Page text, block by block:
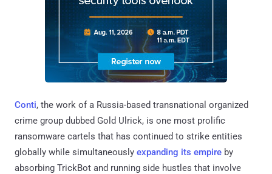
Conti, the work of a Russia-based transnational organized
crime group dubbed Gold Ulrick, is one most prolific
ransomware cartels that has continued to strike entities
globally while simultaneously expanding its empire by
absorbing TrickBot and running side hustles that involve